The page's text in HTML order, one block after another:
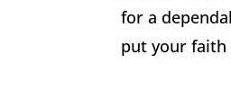
for a
put your faith